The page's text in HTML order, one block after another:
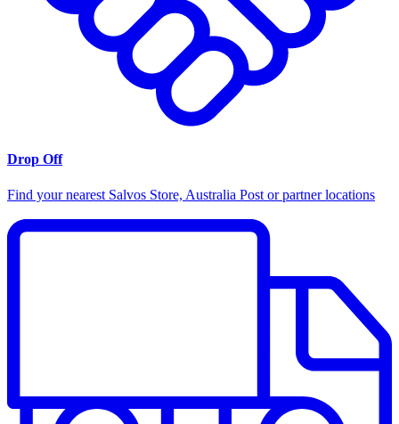
Drop Off
Find your nearest Salvos Store, Australia Post or partner locations